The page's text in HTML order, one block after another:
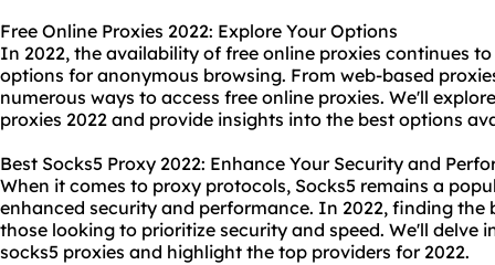
Free Online Proxies 2022: Explore Your Options
In 2022, the availability of free online proxies continues
options for anonymous browsing. From web-based
numerous ways to access free online proxies. We'll
proxies 2022 and provide insights into the best options
Best Socks5 Proxy 2022: Enhance Your Security and
When it comes to proxy protocols, Socks5 remains a
enhanced security and performance. In 2022, finding the
those looking to prioritize security and speed. We'll delve
socks5 proxies and highlight the top providers for 2022.